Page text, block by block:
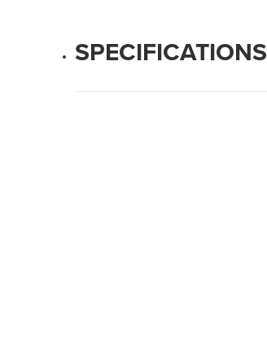
SPECIFICATIONS